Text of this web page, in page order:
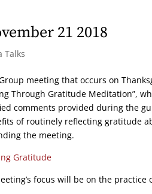
21 2018
Talks
meeting that occurs on
Through Gratitude Meditation”,
comments provided during the
of routinely reflecting gratitude
the meeting.
Gratitude
focus will be on the practice